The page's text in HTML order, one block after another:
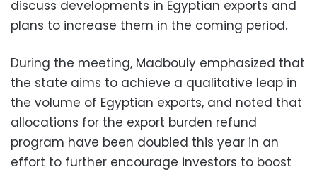
discuss developments in Egyptian exports and
plans to increase them in the coming period.
During the meeting, Madbouly emphasized that
the state aims to achieve a qualitative leap in
the volume of Egyptian exports, and noted that
allocations for the export burden refund
program have been doubled this year in an
effort to further encourage investors to boost